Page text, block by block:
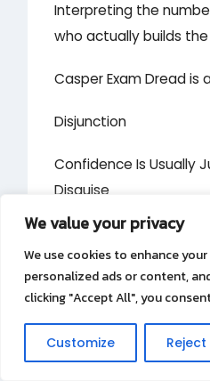
We value your privacy
We use cookies to enhance
personalized ads or content,
clicking "Accept All", you
Customize Reject
Interpreting the
who actually builds
Casper Exam Dread is
Disjunction
Confidence Is Usually
Disguise
Your call summary is
Substance
Create the Deepest